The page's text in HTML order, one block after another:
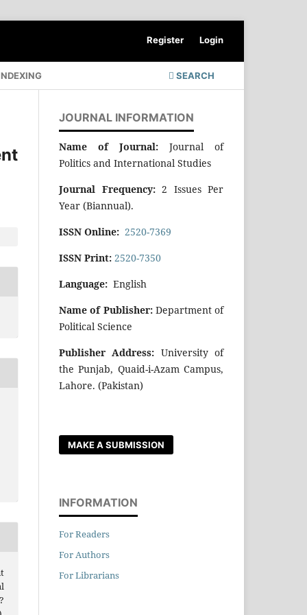
SEARCH
Register Login
JOURNAL INFORMATION
Name of Journal: Journal of
Politics and International Studies
Journal Frequency: 2 Issues Per
Year (Biannual).
ISSN Online: 2520-7369
ISSN Print: 2520-7350
Language: English
Name of Publisher: Department of
Political Science
Publisher Address: University of
the Punjab, Quaid-i-Azam Campus,
Lahore. (Pakistan)
MAKE A SUBMISSION
INFORMATION
For Readers
For Authors
For Librarians